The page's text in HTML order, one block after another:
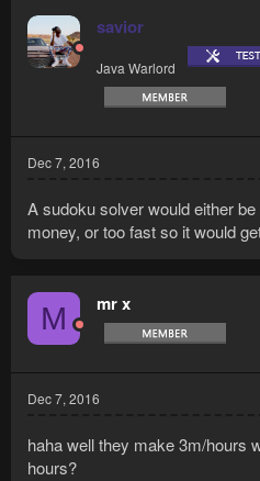
savior
Java Warlord
Dec 7, 2016
A sudoku solver would either
money, or too fast so it would
M mr x
Dec 7, 2016
haha well they make 3m/hours
hours?